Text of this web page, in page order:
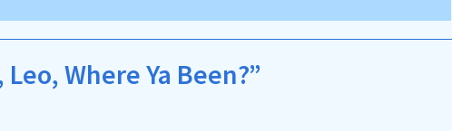
Where Ya Been?”